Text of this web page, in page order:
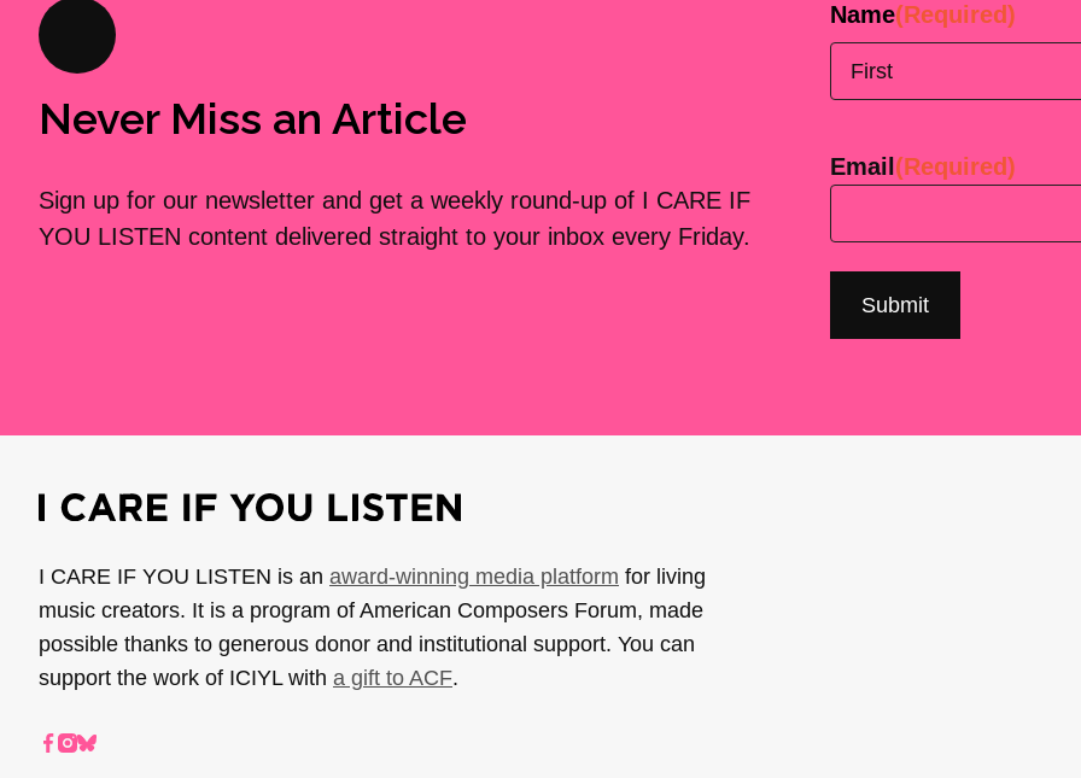
Never Miss an Article
Sign up for our newsletter and get a weekly round-up of I CARE IF
YOU LISTEN content delivered straight to your inbox every Friday.
Name(Required)
Email (Required)
I CARE IF YOU LISTEN is an award-winning media platform for living
music creators. It is a program of American Composers Forum, made
possible thanks to generous donor and institutional support. You can
support the work of ICIYL with a gift to ACF.